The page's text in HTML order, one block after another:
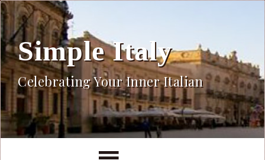
Simple Italy
Celebrating Your Inner Italian